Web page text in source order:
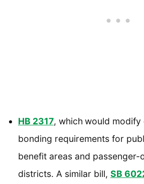
HB 2317, which would
bonding requirements for
benefit areas and
districts. A similar bill, SB